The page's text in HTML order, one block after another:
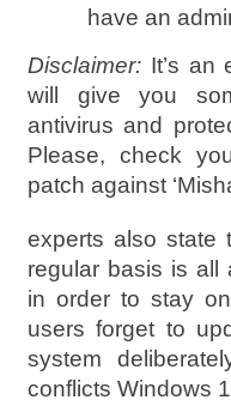
have an
Disclaimer:It’s an
will give you
antivirus and
Please, check
patch against
experts also state
regular basis is all
in order to stay
users forget to
system
conflicts Windows